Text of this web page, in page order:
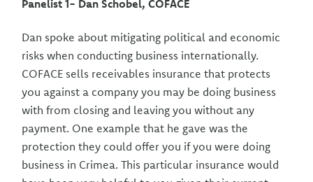
Panelist 1- Dan Schobel, COFACE
Dan spoke about mitigating political and economic
risks when conducting business internationally.
COFACE sells receivables insurance that protects
you against a company you may be doing business
with from closing and leaving you without any
payment. One example that he gave was the
protection they could offer you if you were doing
business in Crimea. This particular insurance would